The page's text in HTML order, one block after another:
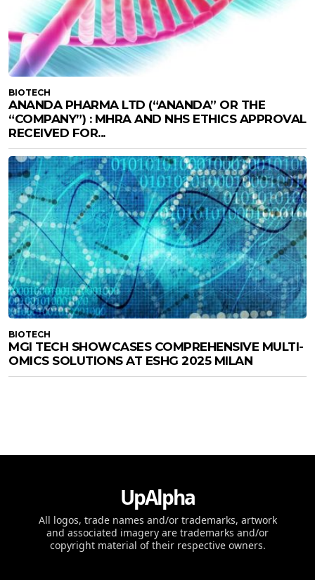
BIOTECH
ANANDA PHARMA LTD (“ANANDA” OR THE
“COMPANY”) : MHRA AND NHS ETHICS APPROVAL
RECEIVED FOR...
BIOTECH
MGI TECH SHOWCASES COMPREHENSIVE MULTI-
OMICS SOLUTIONS AT ESHG 2025 MILAN
UpAlpha
All logos, trade names and/or trademarks, artwork
and associated imagery are trademarks and/or
copyright material of their respective owners.